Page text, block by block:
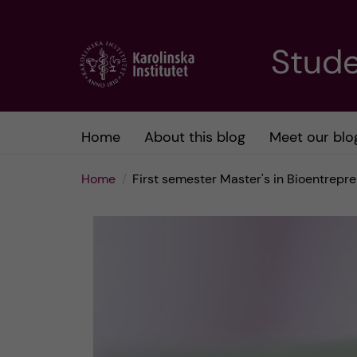
Home About this blog Meet our
Home First semester Master's in